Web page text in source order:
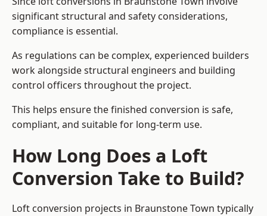
significant structural and safety considerations,
compliance is essential.
As regulations can be complex, experienced builders
work alongside structural engineers and building
control officers throughout the project.
This helps ensure the finished conversion is safe,
compliant, and suitable for long-term use.
How Long Does a Loft
Conversion Take to Build?
Loft conversion projects in Braunstone Town typically